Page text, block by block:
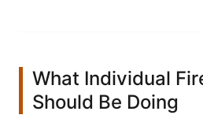
What Individual
Should Be Doing